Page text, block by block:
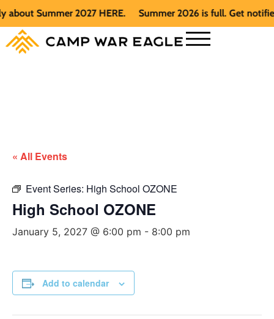
Summer 2027 HERE. Summer 2026 is full. Get notified
« All Events
Event Series: High School OZONE
High School OZONE
January 5, 2027 @ 6:00 pm - 8:00 pm
Add to calendar